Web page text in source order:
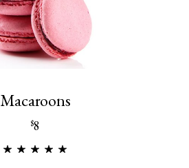
Macaroons
$8